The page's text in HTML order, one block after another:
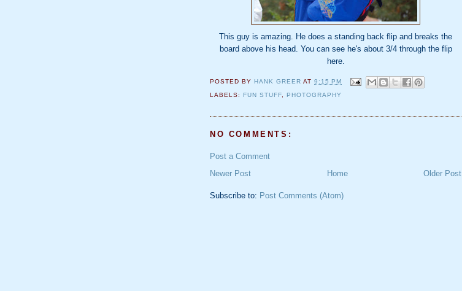
This guy is amazing. He does a standing back flip and breaks the
board above his head. You can see he's about 3/4 through the flip
here.
POSTED BY HANK GREER AT9:15 PM
LABELS: FUN STUFF, PHOTOGRAPHY
NO COMMENTS:
Post a Comment
Newer Post
Older Post
Home
Subscribe to: Post Comments (Atom)